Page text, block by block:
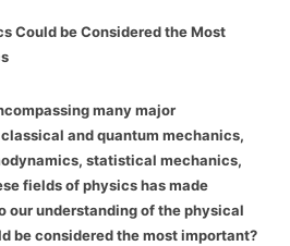
Could be Considered the Most
many major
and quantum mechanics,
statistical mechanics,
fields of physics has made
our understanding of the physical
be considered the most important?